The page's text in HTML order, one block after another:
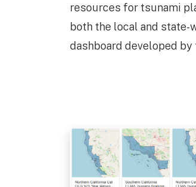
resources for tsunami
both the local and
dashboard developed